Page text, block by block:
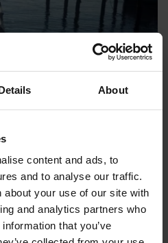
About
content and ads, to
and to analyse our traffic.
about your use of our site with
and analytics partners who
that you’ve